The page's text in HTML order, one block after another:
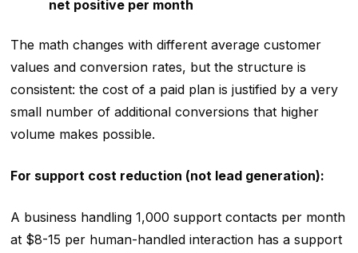
net positive per month
The math changes with different average customer
values and conversion rates, but the structure is
consistent: the cost of a paid plan is justified by a very
small number of additional conversions that higher
volume makes possible.
For support cost reduction (not lead generation):
A business handling 1,000 support contacts per month
at $8-15 per human-handled interaction has a support